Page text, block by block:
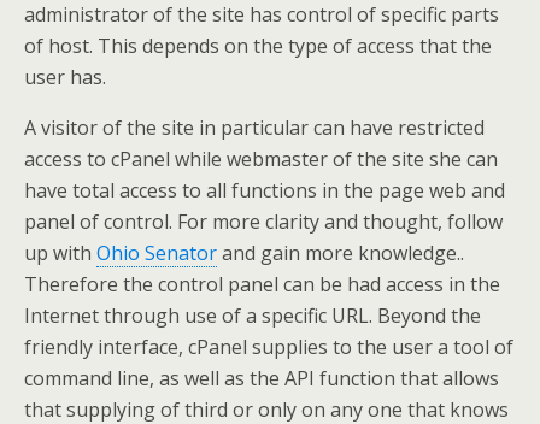
administrator of the site has control of specific parts
of host. This depends on the type of access that the
user has.
A visitor of the site in particular can have restricted
access to cPanel while webmaster of the site she can
have total access to all functions in the page web and
panel of control. For more clarity and thought, follow
up with Ohio Senatorand gain more knowledge..
Therefore the control panel can be had access in the
Internet through use of a specific URL. Beyond the
friendly interface, cPanel supplies to the user a tool of
command line, as well as the API function that allows
that supplying of third or only on any one that knows